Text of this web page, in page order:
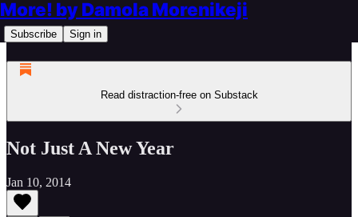
More! by Damola Morenikeji
Subscribe Sign in
Read distraction-free on Substack
Not Just A New Year
Jan 10, 2014